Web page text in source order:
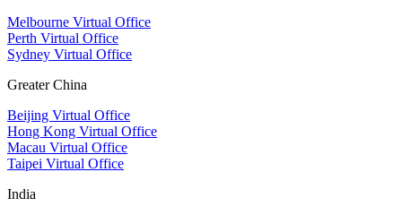
Melbourne Virtual Office
Perth Virtual Office
Sydney Virtual Office
Greater China
Beijing Virtual Office
Hong Kong Virtual Office
Macau Virtual Office
Taipei Virtual Office
India